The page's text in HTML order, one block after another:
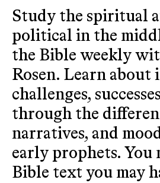
Study the spiritual
political in the
the Bible weekly
Rosen. Learn about
challenges,
through the
narratives, and
early prophets. You
Bible text you may